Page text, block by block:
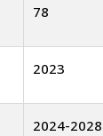
78
2023
2024-2028